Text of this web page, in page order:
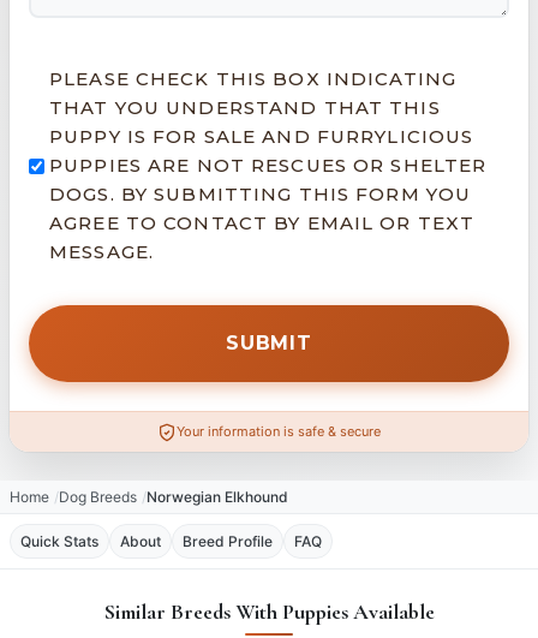
PLEASE CHECK THIS BOX INDICATING
THAT YOU UNDERSTAND THAT THIS
PUPPY IS FOR SALE AND FURRYLICIOUS
PUPPIES ARE NOT RESCUES OR SHELTER
DOGS. BY SUBMITTING THIS FORM YOU
AGREE TO CONTACT BY EMAIL OR TEXT
MESSAGE.
Your information is safe & secure
Home Dog Breeds Norwegian Elkhound
Quick Stats About Breed Profile FAQ
Similar Breeds With Puppies Available